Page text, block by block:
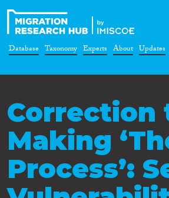
Database Taxonomy Experts About Updates
Correction
Making
Process’: